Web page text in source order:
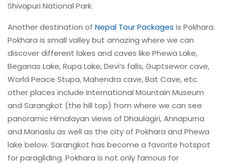
Shivapuri National Park.
Another destination of Nepal Tour Packages is Pokhara.
Pokhara is small valley but amazing where we can
discover different lakes and caves like Phewa Lake,
Beganas Lake, Rupa Lake, Devi’s falls, Guptsewor cave,
World Peace Stupa, Mahendra cave, Bat Cave, etc.
other places include International Mountain Museum
and Sarangkot (the hill top) from where we can see
panoramic Himalayan views of Dhaulagiri, Annapurna
and Manaslu as well as the city of Pokhara and Phewa
lake below. Sarangkot has become a favorite hotspot
for paragliding. Pokhara is not only famous for